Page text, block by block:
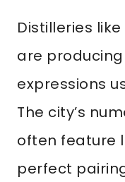
Distilleries
are
expressions
The city’s
often feature
perfect